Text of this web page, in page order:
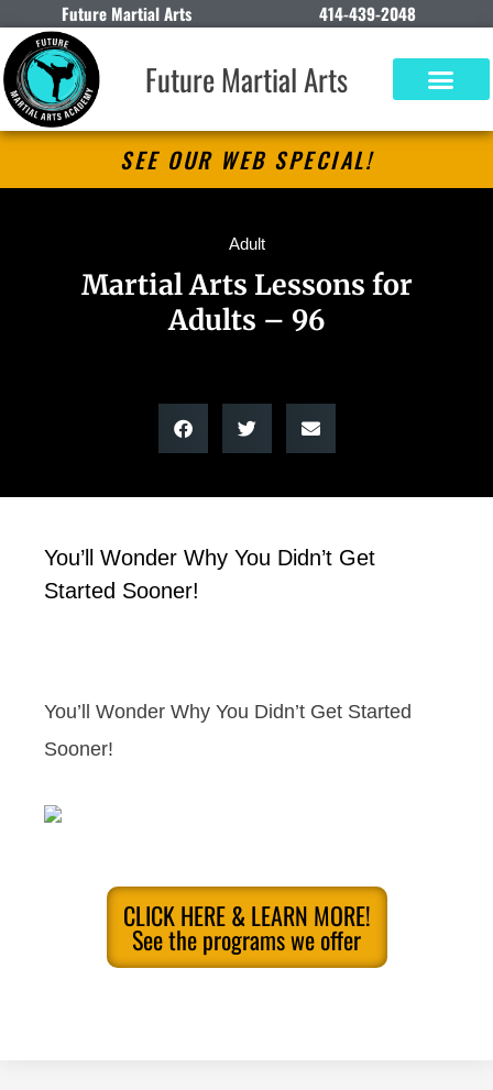
Future Martial Arts 414-439-2048
Future Martial Arts
SEE OUR WEB SPECIAL!
Adult
Martial Arts Lessons for
Adults – 96
You’ll Wonder Why You Didn’t Get
Started Sooner!
You’ll Wonder Why You Didn’t Get Started
Sooner!
CLICK HERE & LEARN MORE!
See the programs we offer